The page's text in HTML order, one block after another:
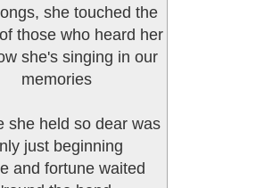
she touched the
those who heard her
she's singing in our
memories
she held so dear was
just beginning
and fortune waited